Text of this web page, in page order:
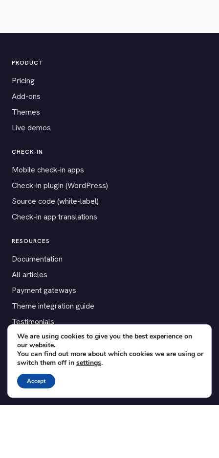
PRODUCT
Pricing
Add-ons
Themes
Live demos
CHECK-IN
Mobile check-in apps
Check-in plugin (WordPress)
Source code (white-label)
Check-in app translations
RESOURCES
Documentation
All articles
Payment gateways
Theme integration guide
Testimonials
SUPPORT
Contact
Blog
Translations
We are using cookies to give you the best experience on
our website.
You can find out more about which cookies we are using or
switch them off in settings.
Accept